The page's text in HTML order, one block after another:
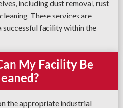
including dust removal, rust
These services are
successful facility within the
My Facility Be
the appropriate industrial